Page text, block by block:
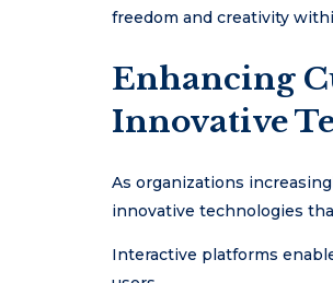
freedom and creativity
Enhancing
Innovative
As organizations
innovative technologies
Interactive platforms